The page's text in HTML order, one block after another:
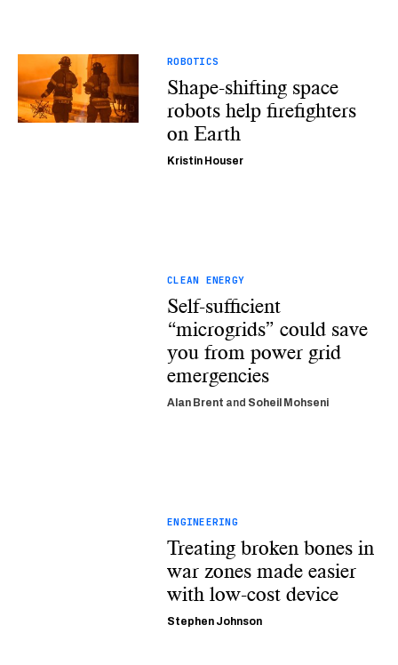
ROBOTICS
Shape-shifting space
robots help firefighters
on Earth
Kristin Houser
CLEAN ENERGY
Self-sufficient
“microgrids” could save
you from power grid
emergencies
Alan Brent and Soheil Mohseni
ENGINEERING
Treating broken bones in
war zones made easier
with low-cost device
Stephen Johnson